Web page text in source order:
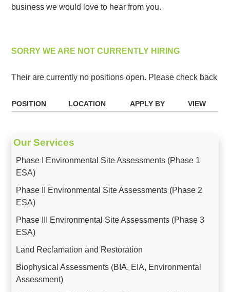
business we would love to hear from you.
SORRY WE ARE NOT CURRENTLY HIRING
Their are currently no positions open. Please check back
POSITION LOCATION APPLY BY VIEW
Our Services
Phase I Environmental Site Assessments (Phase 1
ESA)
Phase II Environmental Site Assessments (Phase 2
ESA)
Phase III Environmental Site Assessments (Phase 3
ESA)
Land Reclamation and Restoration
Biophysical Assessments (BIA, EIA, Environmental
Assessment)